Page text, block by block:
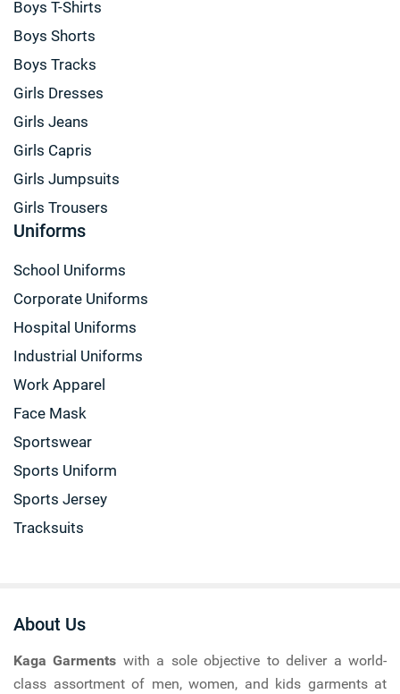
Boys T-Shirts
Boys Shorts
Boys Tracks
Girls Dresses
Girls Jeans
Girls Capris
Girls Jumpsuits
Girls Trousers
Uniforms
School Uniforms
Corporate Uniforms
Hospital Uniforms
Industrial Uniforms
Work Apparel
Face Mask
Sportswear
Sports Uniform
Sports Jersey
Tracksuits
About Us
Kaga Garments with a sole objective to deliver a world-
class assortment of men, women, and kids garments at